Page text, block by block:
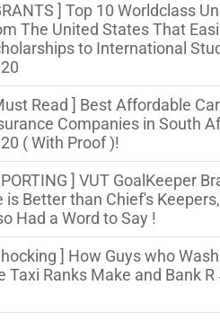
] Top 10 Worldclass
The United States That
to International
Read ] Best Affordable Car
Companies in South
( With Proof )!
] VUT GoalKeeper
is Better than Chief's
Had a Word to Say !
] How Guys who
Taxi Ranks Make and Bank R